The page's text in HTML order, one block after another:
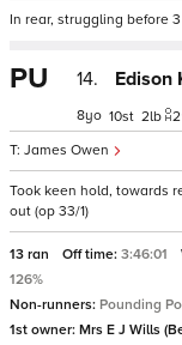
In rear, struggling before
PU 14. Edison
James Owen
8 10 2 2
Took keen hold, towards
out (op 33/1)
13 ran Off time: 3:46:01
126%
Non-runners: Pounding
1st owner: Mrs E J Wills